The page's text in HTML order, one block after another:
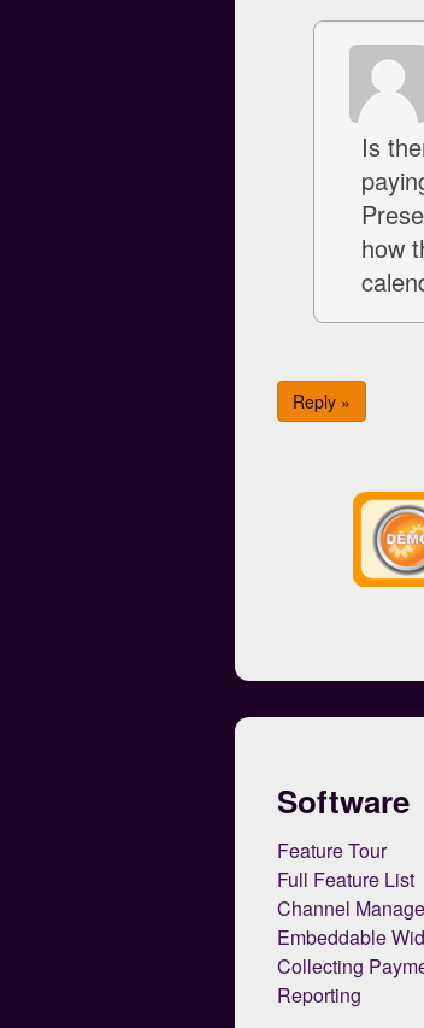
Is
how
Reply »
Software
Feature Tour
Full Feature List
Channel
Embeddable
Collecting
Reporting